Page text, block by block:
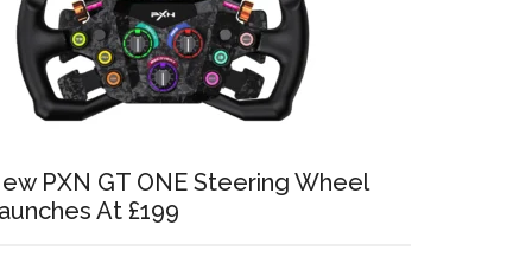
PXN GT ONE Steering Wheel
At £199